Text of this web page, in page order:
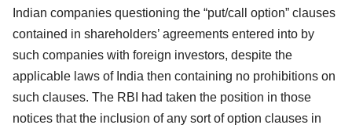
Indian companies questioning the “put/call option” clauses
contained in shareholders’ agreements entered into by
such companies with foreign investors, despite the
applicable laws of India then containing no prohibitions on
such clauses. The RBI had taken the position in those
notices that the inclusion of any sort of option clauses in